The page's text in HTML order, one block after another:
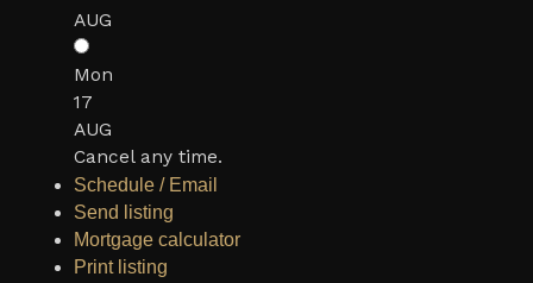
AUG
Mon
17
AUG
Cancel any time.
Schedule / Email
Send listing
Mortgage calculator
Print listing